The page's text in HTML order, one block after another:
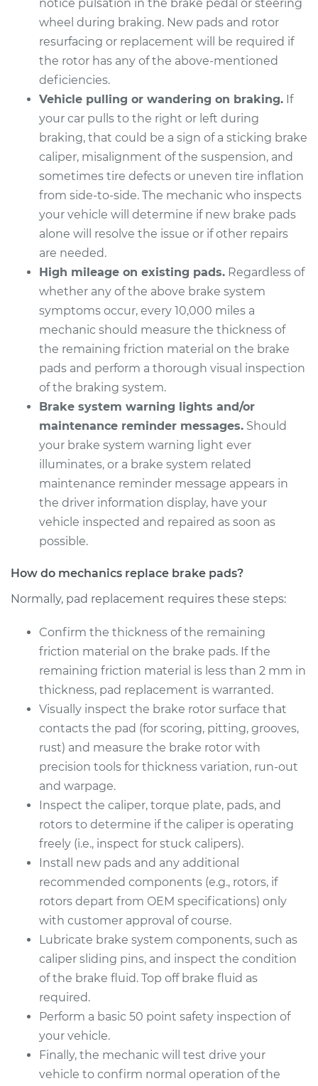
notice pulsation in the brake pedal or steering
wheel during braking. New pads and rotor
resurfacing or replacement will be required if
the rotor has any of the above-mentioned
deficiencies.
Vehicle pulling or wandering on braking. If
your car pulls to the right or left during
braking, that could be a sign of a sticking brake
caliper, misalignment of the suspension, and
sometimes tire defects or uneven tire inflation
from side-to-side. The mechanic who inspects
your vehicle will determine if new brake pads
alone will resolve the issue or if other repairs
are needed.
High mileage on existing pads. Regardless of
whether any of the above brake system
symptoms occur, every 10,000 miles a
mechanic should measure the thickness of
the remaining friction material on the brake
pads and perform a thorough visual inspection
of the braking system.
Brake system warning lights and/or
maintenance reminder messages. Should
your brake system warning light ever
illuminates, or a brake system related
maintenance reminder message appears in
the driver information display, have your
vehicle inspected and repaired as soon as
possible.
How do mechanics replace brake pads?
Normally, pad replacement requires these steps:
Confirm the thickness of the remaining
friction material on the brake pads. If the
remaining friction material is less than 2 mm in
thickness, pad replacement is warranted.
Visually inspect the brake rotor surface that
contacts the pad (for scoring, pitting, grooves,
rust) and measure the brake rotor with
precision tools for thickness variation, run-out
and warpage.
Inspect the caliper, torque plate, pads, and
rotors to determine if the caliper is operating
freely (i.e., inspect for stuck calipers).
Install new pads and any additional
recommended components (e.g., rotors, if
rotors depart from OEM specifications) only
with customer approval of course.
Lubricate brake system components, such as
caliper sliding pins, and inspect the condition
of the brake fluid. Top off brake fluid as
required.
Perform a basic 50 point safety inspection of
your vehicle.
Finally, the mechanic will test drive your
vehicle to confirm normal operation of the